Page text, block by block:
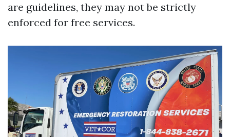
are guidelines, they may not be strictly
enforced for free services.